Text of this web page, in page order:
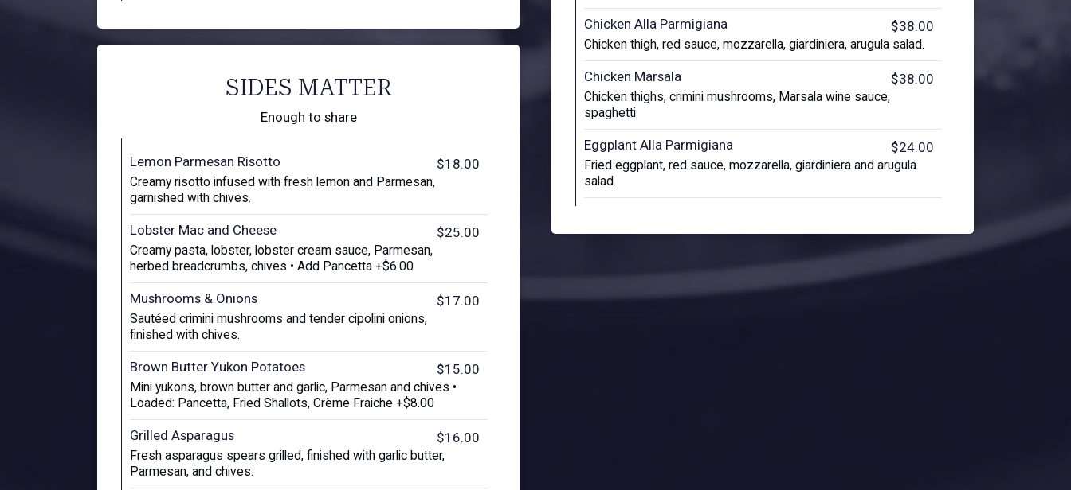
Chicken Alla Parmigiana $38.00
Chicken thigh, red sauce, mozzarella, giardiniera, arugula salad.
Chicken Marsala $38.00
Chicken thighs, crimini mushrooms, Marsala wine sauce,
spaghetti.
Eggplant Alla Parmigiana $24.00
Fried eggplant, red sauce, mozzarella, giardiniera and arugula
salad.
SIDES MATTER
Enough to share
Lemon Parmesan Risotto $18.00
Creamy risotto infused with fresh lemon and Parmesan,
garnished with chives.
Lobster Mac and Cheese $25.00
Creamy pasta, lobster, lobster cream sauce, Parmesan,
herbed breadcrumbs, chives • Add Pancetta +$6.00
Mushrooms & Onions $17.00
Sautéed crimini mushrooms and tender cipolini onions,
finished with chives.
Brown Butter Yukon Potatoes $15.00
Mini yukons, brown butter and garlic, Parmesan and chives •
Loaded: Pancetta, Fried Shallots, Crème Fraiche +$8.00
Grilled Asparagus $16.00
Fresh asparagus spears grilled, finished with garlic butter,
Parmesan, and chives.